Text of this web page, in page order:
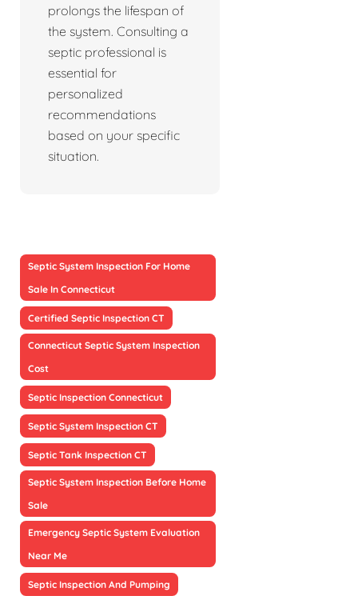
prolongs the lifespan of
the system. Consulting a
septic professional is
essential for
personalized
recommendations
based on your specific
situation.
Septic System Inspection For Home
Sale In Connecticut
Certified Septic Inspection CT
Connecticut Septic System Inspection
Cost
Septic Inspection Connecticut
Septic System Inspection CT
Septic Tank Inspection CT
Septic System Inspection Before Home
Sale
Emergency Septic System Evaluation
Near Me
Septic Inspection And Pumping